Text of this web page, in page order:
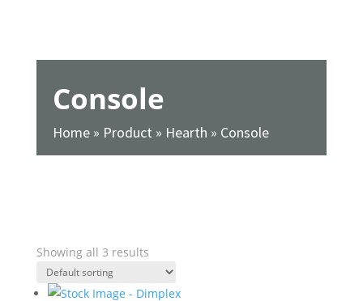
Console
Home» Product » Hearth » Console
Showing all 3 results